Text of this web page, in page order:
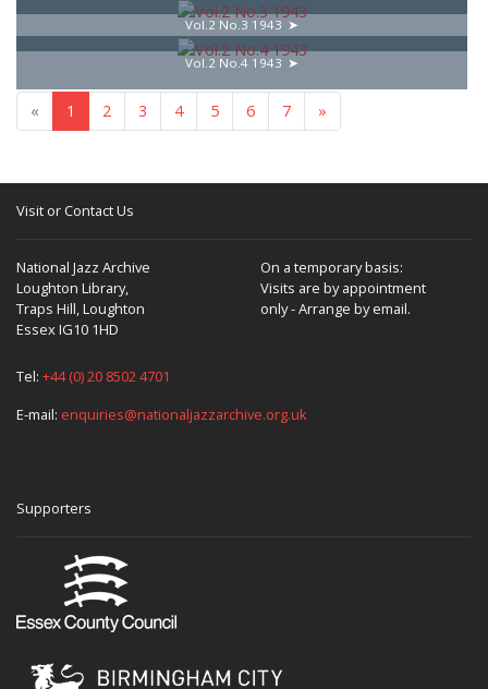
Vol.2 No.3 1943
Vol.2 No.4 1943
« 1 2 3 4 5 6 7 »
Visit or Contact Us
National Jazz Archive
Loughton Library,
Traps Hill, Loughton
Essex IG10 1HD
On a temporary basis:
Visits are by appointment
only - Arrange by email.
Tel: +44 (0) 20 8502 4701
E-mail: enquiries@nationaljazzarchive.org.uk
Supporters